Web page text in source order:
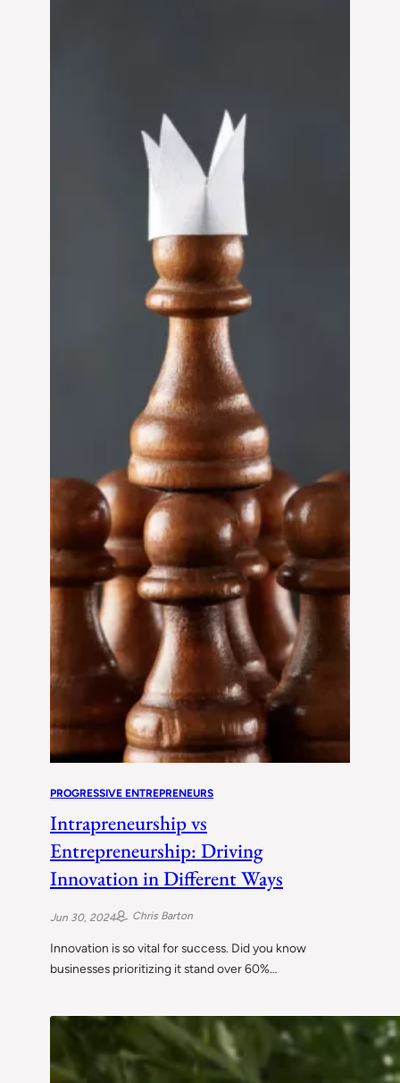
PROGRESSIVE ENTREPRENEURS
Intrapreneurship vs
Entrepreneurship: Driving
Innovation in Different Ways
Jun 30, 2024 Chris Barton
Innovation is so vital for success. Did you know
businesses prioritizing it stand over 60%…